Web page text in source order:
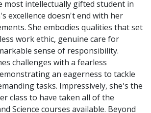
most intellectually gifted student in
excellence doesn't end with her
She embodies qualities that set
work ethic, genuine care for
sense of responsibility.
challenges with a fearless
an eagerness to tackle
tasks. Impressively, she's the
class to have taken all of the
Science courses available. Beyond